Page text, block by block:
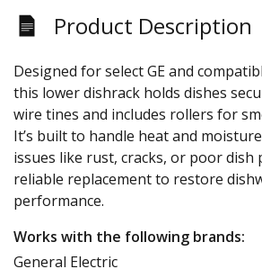
Product Description
Designed for select GE and
this lower dishrack holds dishes
wire tines and includes rollers for
It’s built to handle heat and
issues like rust, cracks, or poor dish
reliable replacement to restore
performance.
Works with the following brands:
General Electric